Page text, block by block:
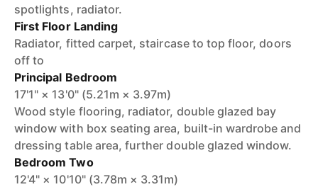
spotlights, radiator.
First Floor Landing
Radiator, fitted carpet, staircase to top floor, doors
off to
Principal Bedroom
17'1" × 13'0" (5.21m × 3.97m)
Wood style flooring, radiator, double glazed bay
window with box seating area, built-in wardrobe and
dressing table area, further double glazed window.
Bedroom Two
12'4" × 10'10" (3.78m × 3.31m)